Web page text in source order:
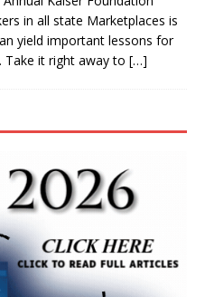
in all state Marketplaces is
yield important lessons for
Take it right away to […]